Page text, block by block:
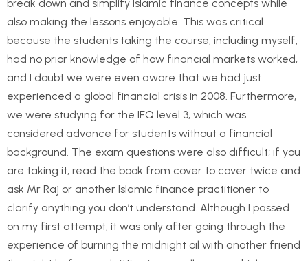
break down and simplify Islamic finance concepts while
also making the lessons enjoyable. This was critical
because the students taking the course, including myself,
had no prior knowledge of how financial markets worked,
and I doubt we were even aware that we had just
experienced a global financial crisis in 2008. Furthermore,
we were studying for the IFQ level 3, which was
considered advance for students without a financial
background. The exam questions were also difficult; if you
are taking it, read the book from cover to cover twice and
ask Mr Raj or another Islamic finance practitioner to
clarify anything you don’t understand. Although I passed
on my first attempt, it was only after going through the
experience of burning the midnight oil with another friend